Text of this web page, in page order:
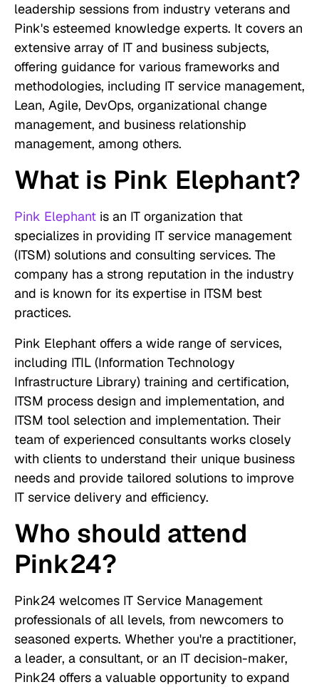
leadership sessions from industry veterans and
Pink's esteemed knowledge experts. It covers an
extensive array of IT and business subjects,
offering guidance for various frameworks and
methodologies, including IT service management,
Lean, Agile, DevOps, organizational change
management, and business relationship
management, among others.
What is Pink Elephant?
Pink Elephant is an IT organization that
specializes in providing IT service management
(ITSM) solutions and consulting services. The
company has a strong reputation in the industry
and is known for its expertise in ITSM best
practices.
Pink Elephant offers a wide range of services,
including ITIL (Information Technology
Infrastructure Library) training and certification,
ITSM process design and implementation, and
ITSM tool selection and implementation. Their
team of experienced consultants works closely
with clients to understand their unique business
needs and provide tailored solutions to improve
IT service delivery and efficiency.
Who should attend
Pink24?
Pink24 welcomes IT Service Management
professionals of all levels, from newcomers to
seasoned experts. Whether you're a practitioner,
a leader, a consultant, or an IT decision-maker,
Pink24 offers a valuable opportunity to expand